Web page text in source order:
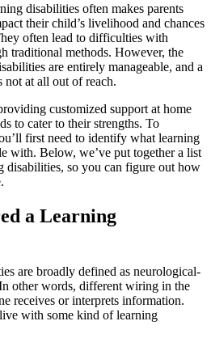
disabilities often makes parents
their child’s livelihood and chances
often lead to difficulties with
traditional methods. However, the
are entirely manageable, and a
at all out of reach.
customized support at home
to cater to their strengths. To
first need to identify what learning
with. Below, we’ve put together a list
disabilities, so you can figure out how
a Learning
are broadly defined as neurological-
other words, different wiring in the
receives or interprets information.
with some kind of learning